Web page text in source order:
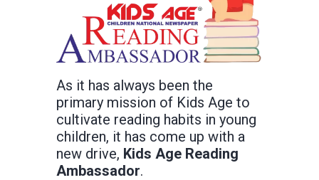
As it has always been the
primary mission of Kids Age to
cultivate reading habits in young
children, it has come up with a
new drive, Kids Age Reading
Ambassador.